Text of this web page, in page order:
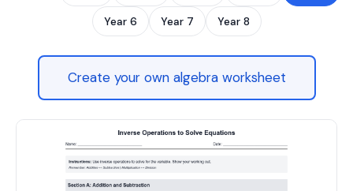
Year 6 Year 7 Year 8
Create your own algebra worksheet